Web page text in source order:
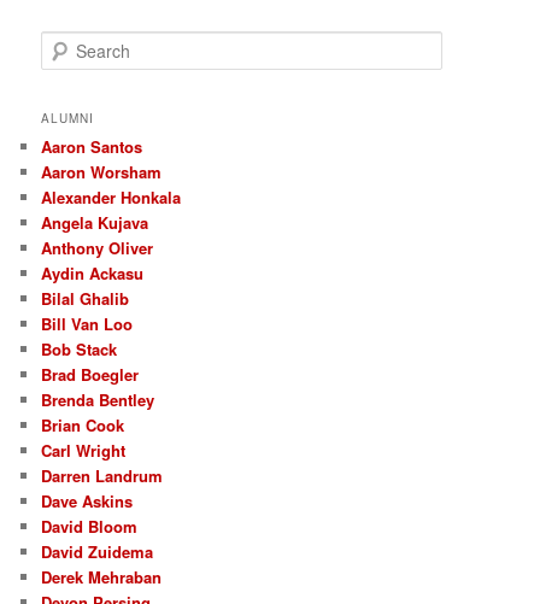
e
r
h
ALUMNI
Aaron Santos
Aaron Worsham
Alexander Honkala
Angela Kujava
Anthony Oliver
Aydin Ackasu
Bilal Ghalib
Bill Van Loo
Bob Stack
Brad Boegler
Brenda Bentley
Brian Cook
Carl Wright
Darren Landrum
Dave Askins
David Bloom
David Zuidema
Derek Mehraban